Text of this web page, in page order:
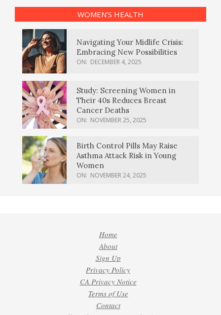
WOMEN’S HEALTH
Navigating Your Midlife Crisis:
Embracing New Possibilities
ON: DECEMBER 4, 2025
Study: Screening Women in
Their 40s Reduces Breast
Cancer Deaths
ON: NOVEMBER 25, 2025
Birth Control Pills May Raise
Asthma Attack Risk in Young
Women
ON: NOVEMBER 24, 2025
Home
About
Sign Up
Privacy Policy
CA Privacy Notice
Terms of Use
Contact